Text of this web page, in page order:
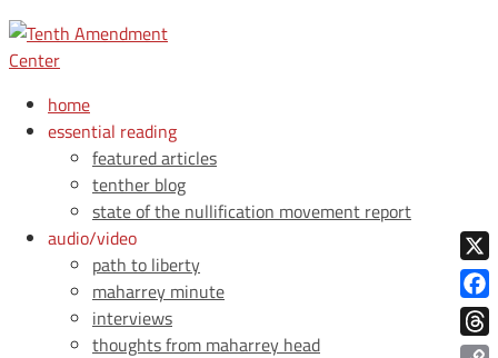
home
essential reading
featured articles
tenther blog
state of the nullification movement report
audio/video
path to liberty
maharrey minute
interviews
thoughts from maharrey head
X